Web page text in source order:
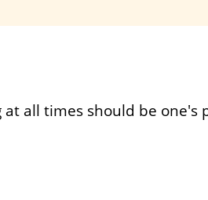
all times should be one's